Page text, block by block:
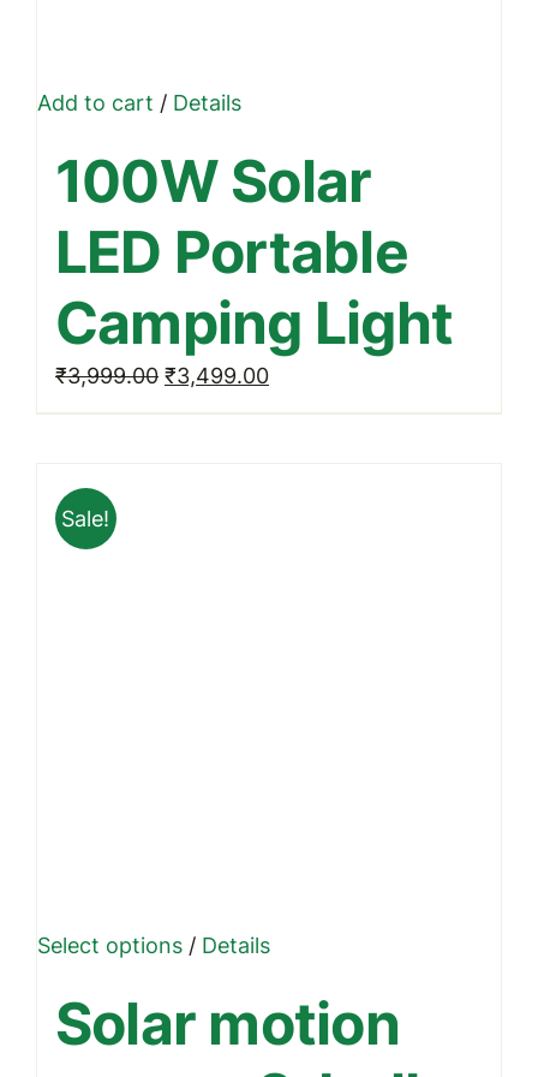
Add to cart /Details
100W Solar
LED Portable
Camping Light
₹3,999.00 Original
price
₹3,499.00Current
price
Sale!
Select options This
has
multiple
/Details
Solar motion